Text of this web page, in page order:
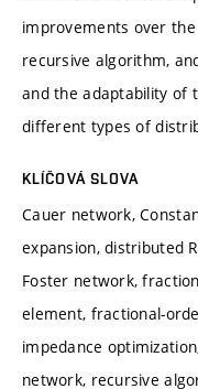
improvements over
recursive algorithm,
and the adaptability of
different types of
KLÍČOVÁ SLOVA
Cauer network,
expansion, distributed
Foster network,
element, fractional-
impedance
network, recursive